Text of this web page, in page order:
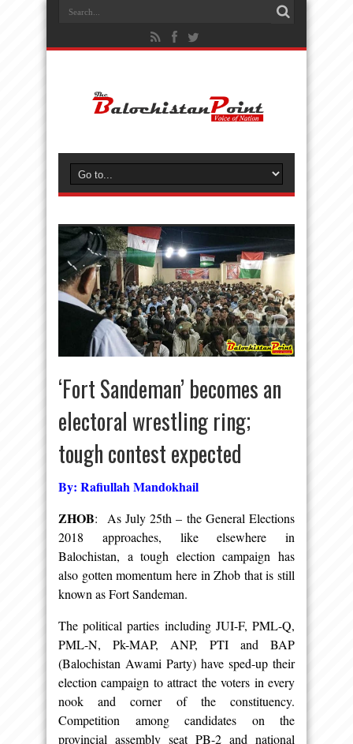
‘Fort Sandeman’ becomes an
electoral wrestling ring;
tough contest expected
By: Rafiullah Mandokhail
ZHOB: As July 25th – the General Elections
2018 approaches, like elsewhere in
Balochistan, a tough election campaign has
also gotten momentum here in Zhob that is still
known as Fort Sandeman.
The political parties including JUI-F, PML-Q,
PML-N, Pk-MAP, ANP, PTI and BAP
(Balochistan Awami Party) have sped-up their
election campaign to attract the voters in every
nook and corner of the constituency.
Competition among candidates on the
provincial assembly seat PB-2 and national